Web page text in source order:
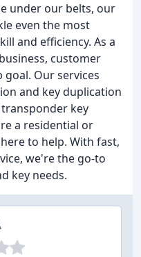
under our belts, our
even the most
and efficiency. As a
customer
Our services
and key duplication
key
a residential or
to help. With fast,
we're the go-to
key needs.